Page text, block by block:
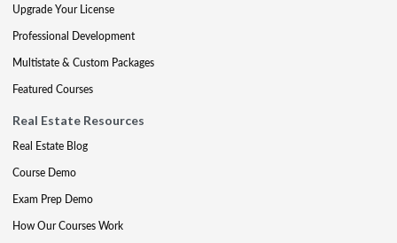
Upgrade Your License
Professional Development
Multistate & Custom Packages
Featured Courses
Real Estate Resources
Real Estate Blog
Course Demo
Exam Prep Demo
How Our Courses Work